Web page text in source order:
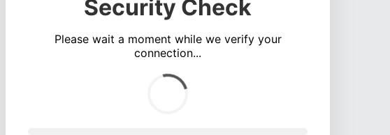
Security Check
Please wait a moment while we verify your
connection...